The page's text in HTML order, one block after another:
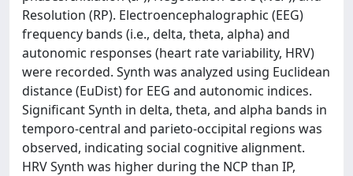
Resolution (RP). Electroencephalographic (EEG)
frequency bands (i.e., delta, theta, alpha) and
autonomic responses (heart rate variability, HRV)
were recorded. Synth was analyzed using Euclidean
distance (EuDist) for EEG and autonomic indices.
Significant Synth in delta, theta, and alpha bands in
temporo-central and parieto-occipital regions was
observed, indicating social cognitive alignment.
HRV Synth was higher during the NCP than IP,